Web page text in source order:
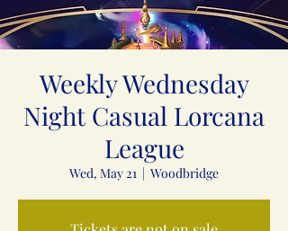
Weekly Wednesday
Night Casual Lorcana
League
Wed, May 21
  |
Woodbridge